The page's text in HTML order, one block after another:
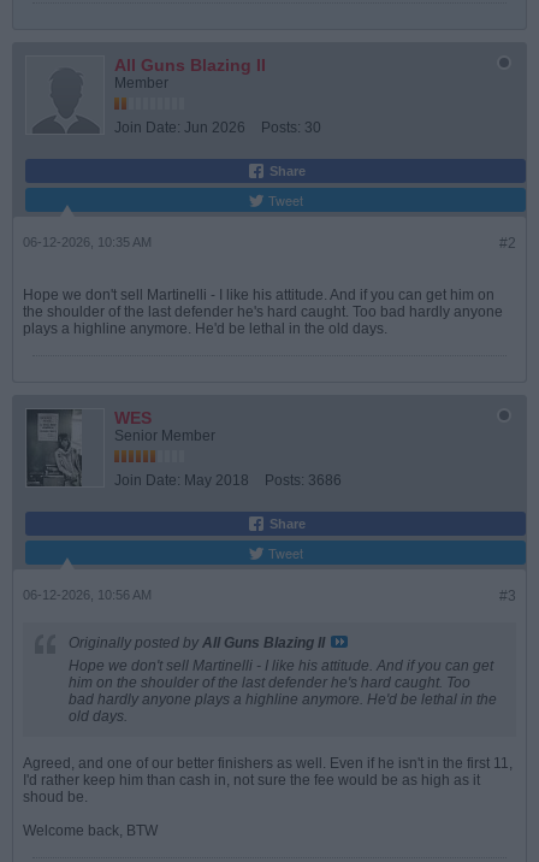
All Guns Blazing II
Member
Join Date: Jun 2026 Posts: 30
Share
Tweet
#2
06-12-2026, 10:35 AM
Hope we don't sell Martinelli - I like his attitude. And if you can get him on
the shoulder of the last defender he's hard caught. Too bad hardly anyone
plays a highline anymore. He'd be lethal in the old days.
WES
Senior Member
Join Date: May 2018 Posts: 3686
Share
Tweet
#3
06-12-2026, 10:56 AM
Originally posted by All Guns Blazing II
Hope we don't sell Martinelli - I like his attitude. And if you can get
him on the shoulder of the last defender he's hard caught. Too
bad hardly anyone plays a highline anymore. He'd be lethal in the
old days.
Agreed, and one of our better finishers as well. Even if he isn't in the first 11,
I'd rather keep him than cash in, not sure the fee would be as high as it
shoud be.
Welcome back, BTW